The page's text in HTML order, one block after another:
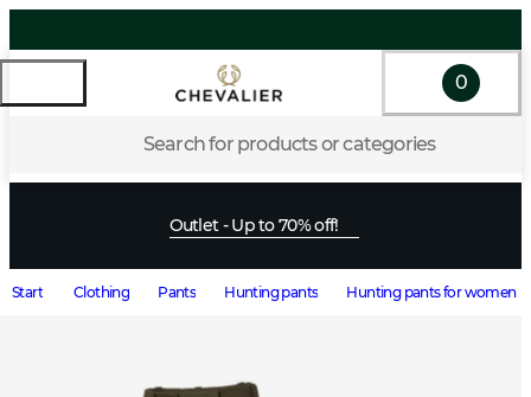
Search for products or categories
0
Outlet - Up to 70% off!
Start Clothing Pants Hunting pants Hunting pants for women